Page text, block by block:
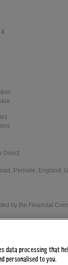
Direct
Perivale, England,
by the Financial
data processing that
personalised to you.